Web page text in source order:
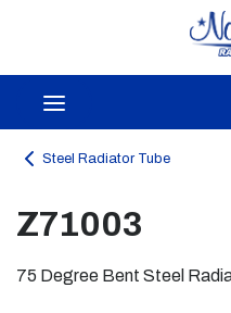
Skip to main content
Steel Radiator Tube
Z71003
75 Degree Bent Steel